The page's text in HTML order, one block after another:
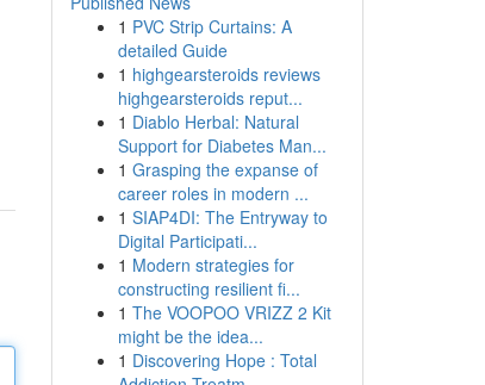
1 PVC Strip Curtains: A
detailed Guide
1 highgearsteroids reviews
highgearsteroids reput...
1 Diablo Herbal: Natural
Support for Diabetes Man...
1 Grasping the expanse of
career roles in modern ...
1 SIAP4DI: The Entryway to
Digital Participati...
1 Modern strategies for
constructing resilient fi...
1 The VOOPOO VRIZZ 2 Kit
might be the idea...
1 Discovering Hope : Total